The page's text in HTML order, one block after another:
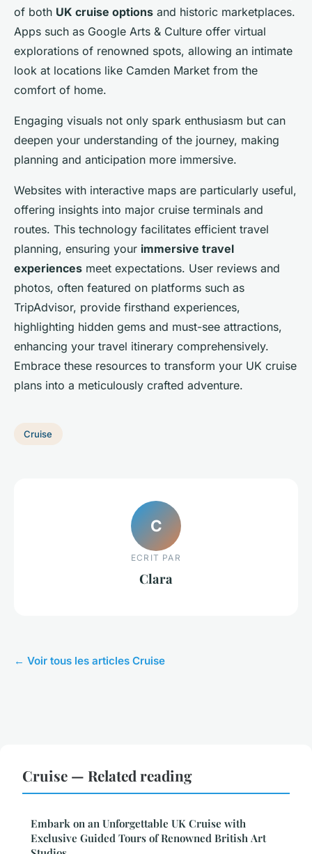
of both UK cruise options and historic marketplaces.
Apps such as Google Arts & Culture offer virtual
explorations of renowned spots, allowing an intimate
look at locations like Camden Market from the
comfort of home.
Engaging visuals not only spark enthusiasm but can
deepen your understanding of the journey, making
planning and anticipation more immersive.
Websites with interactive maps are particularly useful,
offering insights into major cruise terminals and
routes. This technology facilitates efficient travel
planning, ensuring your immersive travel
experiences meet expectations. User reviews and
photos, often featured on platforms such as
TripAdvisor, provide firsthand experiences,
highlighting hidden gems and must-see attractions,
enhancing your travel itinerary comprehensively.
Embrace these resources to transform your UK cruise
plans into a meticulously crafted adventure.
Cruise
C
ECRIT PAR
Clara
← Voir tous les articles Cruise
Cruise — Related reading
Embark on an Unforgettable UK Cruise with
Exclusive Guided Tours of Renowned British Art